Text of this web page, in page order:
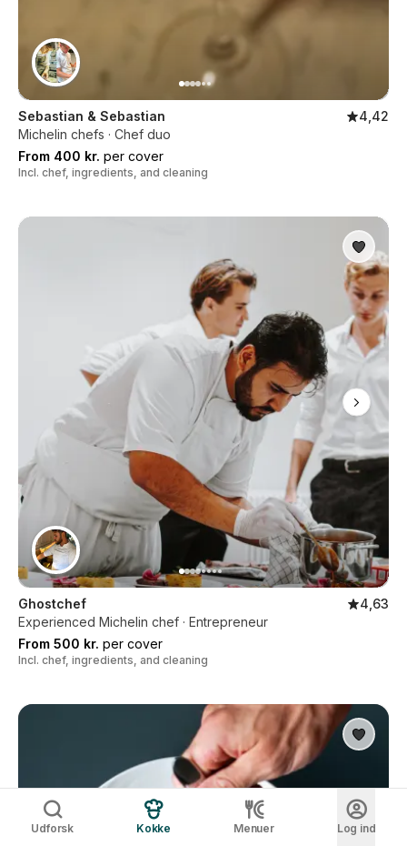
Sebastian & Sebastian
4,42
Michelin chefs · Chef duo
From 400 kr. per cover
Incl. chef, ingredients, and cleaning
Ghostchef
4,63
Experienced Michelin chef · Entrepreneur
From 500 kr. per cover
Incl. chef, ingredients, and cleaning
Udforsk Kokke Menuer Log ind